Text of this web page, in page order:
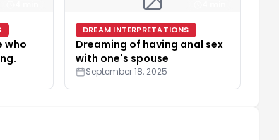
who
DREAM INTERPRETATIONS
Dreaming of having anal sex
with one's spouse
September 18, 2025